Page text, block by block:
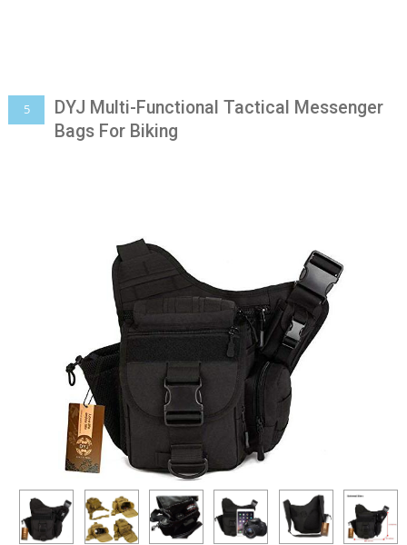
DYJ Multi-Functional Tactical Messenger
Bags For Biking
5